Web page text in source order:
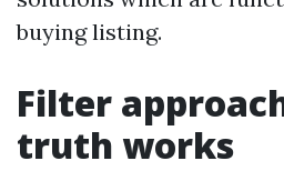
buying listing.
Filter
truth works